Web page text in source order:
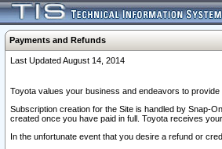
Payments and Refunds
Last Updated August 14, 2014
Toyota values your business and endeavors to
Subscription creation for the Site is handled by Snap-
created once you have paid in full. Toyota receives
In the unfortunate event that you desire a refund or